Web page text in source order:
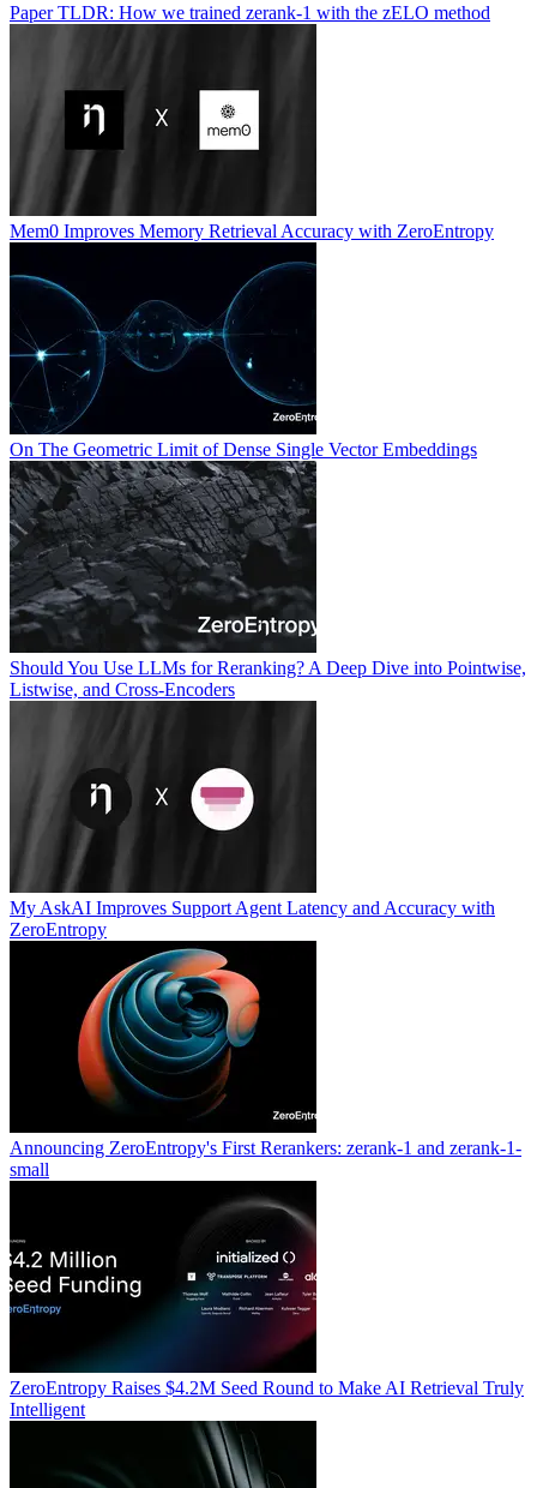
Paper TLDR: How we trained zerank-1 with the zELO method
Mem0 Improves Memory Retrieval Accuracy with ZeroEntropy
On The Geometric Limit of Dense Single Vector Embeddings
Should You Use LLMs for Reranking? A Deep Dive into Pointwise,
Listwise, and Cross-Encoders
My AskAI Improves Support Agent Latency and Accuracy with
ZeroEntropy
Announcing ZeroEntropy's First Rerankers: zerank-1 and zerank-1-
small
ZeroEntropy Raises $4.2M Seed Round to Make AI Retrieval Truly
Intelligent